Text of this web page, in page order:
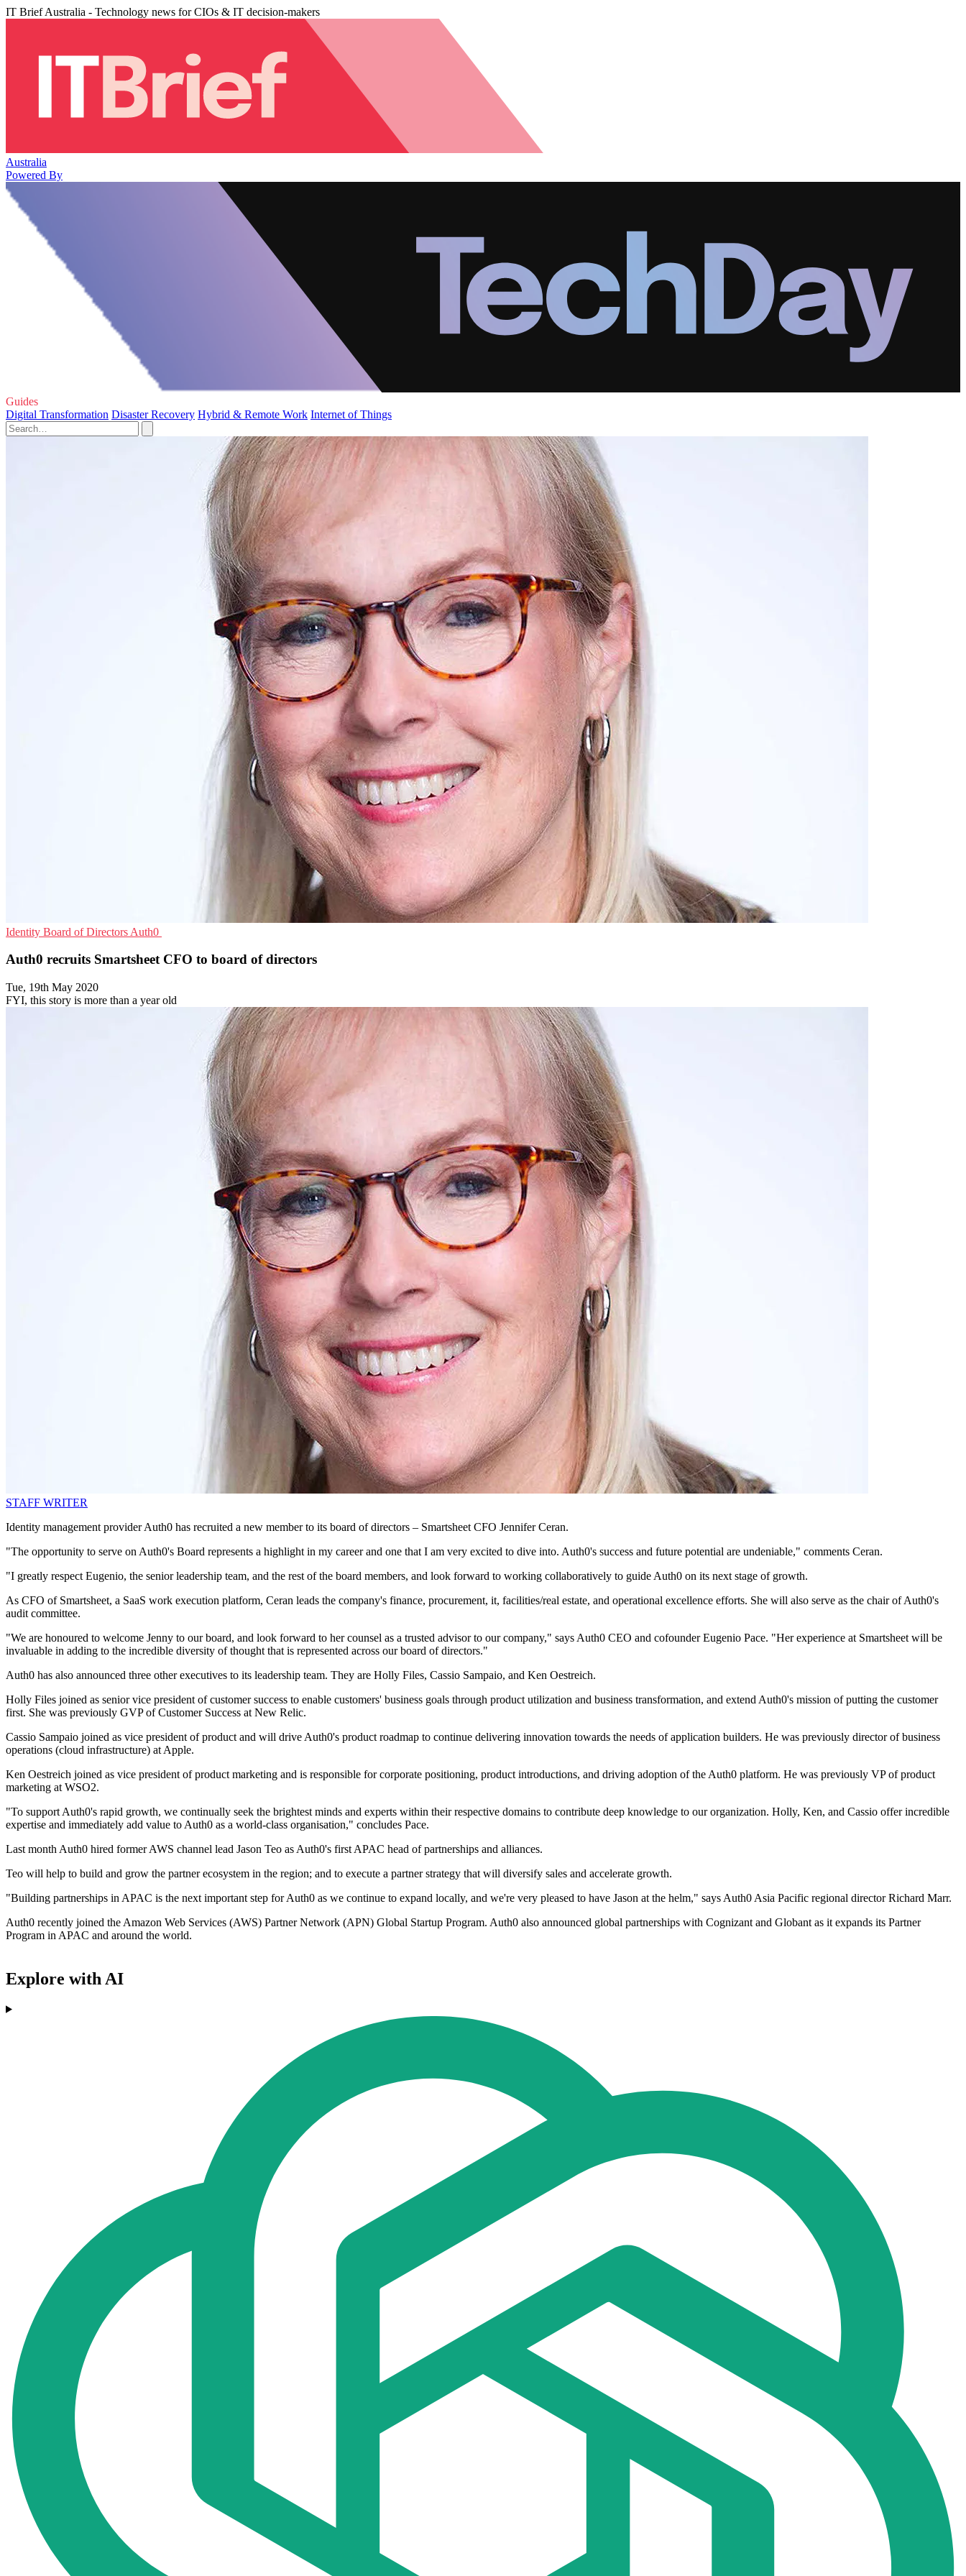
IT Brief Australia - Technology news for CIOs & IT decision-makers
Australia
Powered By
Guides
Digital Transformation Disaster Recovery Hybrid & Remote Work Internet of Things
Identity Board of Directors Auth0
Auth0 recruits Smartsheet CFO to board of directors
Tue, 19th May 2020
FYI, this story is more than a year old
STAFF WRITER
Identity management provider Auth0 has recruited a new member to its board of directors – Smartsheet CFO Jennifer Ceran.
"The opportunity to serve on Auth0's Board represents a highlight in my career and one that I am very excited to dive into. Auth0's success and future potential are undeniable," comments Ceran.
"I greatly respect Eugenio, the senior leadership team, and the rest of the board members, and look forward to working collaboratively to guide Auth0 on its next stage of growth.
As CFO of Smartsheet, a SaaS work execution platform, Ceran leads the company's finance, procurement, it, facilities/real estate, and operational excellence efforts. She will also serve as the chair of Auth0's
audit committee.
"We are honoured to welcome Jenny to our board, and look forward to her counsel as a trusted advisor to our company," says Auth0 CEO and cofounder Eugenio Pace. "Her experience at Smartsheet will be
invaluable in adding to the incredible diversity of thought that is represented across our board of directors."
Auth0 has also announced three other executives to its leadership team. They are Holly Files, Cassio Sampaio, and Ken Oestreich.
Holly Files joined as senior vice president of customer success to enable customers' business goals through product utilization and business transformation, and extend Auth0's mission of putting the customer
first. She was previously GVP of Customer Success at New Relic.
Cassio Sampaio joined as vice president of product and will drive Auth0's product roadmap to continue delivering innovation towards the needs of application builders. He was previously director of business
operations (cloud infrastructure) at Apple.
Ken Oestreich joined as vice president of product marketing and is responsible for corporate positioning, product introductions, and driving adoption of the Auth0 platform. He was previously VP of product
marketing at WSO2.
"To support Auth0's rapid growth, we continually seek the brightest minds and experts within their respective domains to contribute deep knowledge to our organization. Holly, Ken, and Cassio offer incredible
expertise and immediately add value to Auth0 as a world-class organisation," concludes Pace.
Last month Auth0 hired former AWS channel lead Jason Teo as Auth0's first APAC head of partnerships and alliances.
Teo will help to build and grow the partner ecosystem in the region; and to execute a partner strategy that will diversify sales and accelerate growth.
"Building partnerships in APAC is the next important step for Auth0 as we continue to expand locally, and we're very pleased to have Jason at the helm," says Auth0 Asia Pacific regional director Richard Marr.
Auth0 recently joined the Amazon Web Services (AWS) Partner Network (APN) Global Startup Program. Auth0 also announced global partnerships with Cognizant and Globant as it expands its Partner
Program in APAC and around the world.
Explore with AI